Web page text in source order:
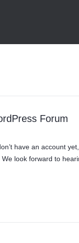
Forum
have an account
. We look forward to